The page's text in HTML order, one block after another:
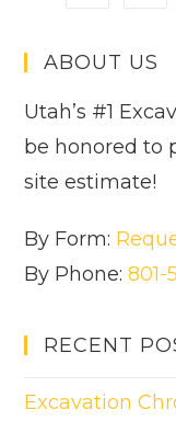
A
ABOUT US
Utah’s #1
be honored to
site estimate!
By Form:
By Phone:801-
RECENT
Excavation